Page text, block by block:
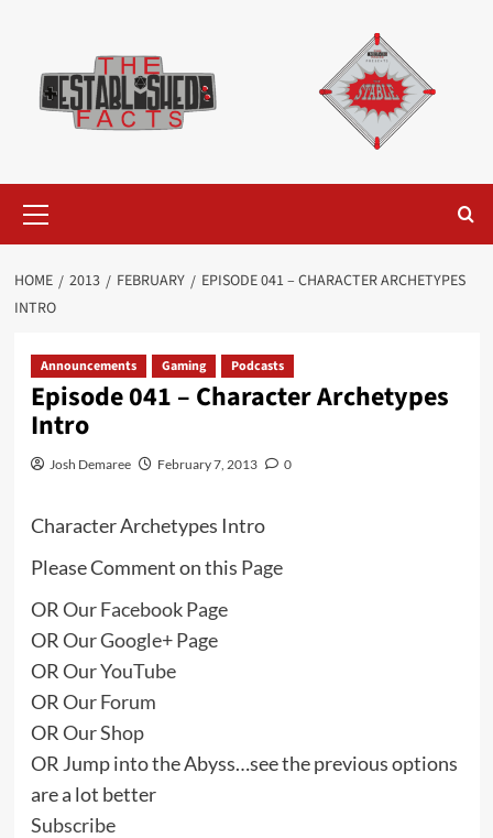
content
Menu
HOME 2013 FEBRUARY
EPISODE 041 – CHARACTER ARCHETYPES
INTRO
Announcements Gaming Podcasts
Episode 041 – Character Archetypes
Intro
Josh Demaree February 7, 2013 0
Character Archetypes Intro
Please Comment on this Page
OROur Facebook Page
OROur Google+ Page
OROur YouTube
OROur Forum
OROur Shop
OR Jump into the Abyss…see the previous options
are a lot better
Subscribe